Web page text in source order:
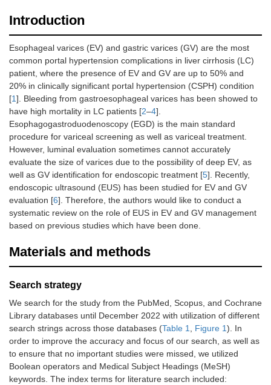
Introduction
Esophageal varices (EV) and gastric varices (GV) are the most
common portal hypertension complications in liver cirrhosis (LC)
patient, where the presence of EV and GV are up to 50% and
20% in clinically significant portal hypertension (CSPH) condition
[1]. Bleeding from gastroesophageal varices has been showed to
have high mortality in LC patients [2–4].
Esophagogastroduodenoscopy (EGD) is the main standard
procedure for variceal screening as well as variceal treatment.
However, luminal evaluation sometimes cannot accurately
evaluate the size of varices due to the possibility of deep EV, as
well as GV identification for endoscopic treatment [5]. Recently,
endoscopic ultrasound (EUS) has been studied for EV and GV
evaluation [6]. Therefore, the authors would like to conduct a
systematic review on the role of EUS in EV and GV management
based on previous studies which have been done.
Materials and methods
Search strategy
We search for the study from the PubMed, Scopus, and Cochrane
Library databases until December 2022 with utilization of different
search strings across those databases (Table 1, Figure 1). In
order to improve the accuracy and focus of our search, as well as
to ensure that no important studies were missed, we utilized
Boolean operators and Medical Subject Headings (MeSH)
keywords. The index terms for literature search included: